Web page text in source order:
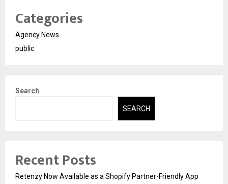
Categories
Agency News
public
Search
SEARCH
Recent Posts
Retenzy Now Available as a Shopify Partner-Friendly App